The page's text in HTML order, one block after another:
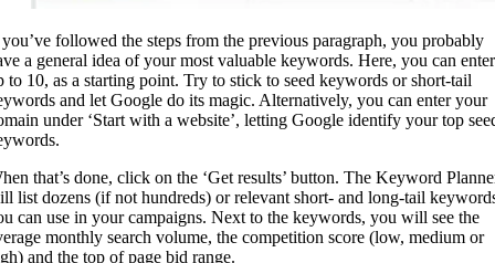
followed the steps from the previous paragraph, you probably
a general idea of your most valuable keywords. Here, you can enter
to 10, as a starting point. Try to stick to seed keywords or short-tail
and let Google do its magic. Alternatively, you can enter your
under ‘Start with a website’, letting Google identify your top
that’s done, click on the ‘Get results’ button. The Keyword
list dozens (if not hundreds) or relevant short- and long-tail
can use in your campaigns. Next to the keywords, you will see the
monthly search volume, the competition score (low, medium or
and the top of page bid range.